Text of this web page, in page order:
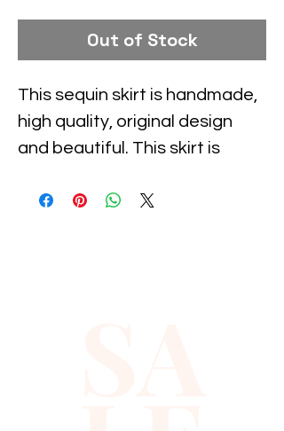
Out of Stock
This sequin skirt is handmade,
high quality, original design
and beautiful. This skirt is
any occasional use.